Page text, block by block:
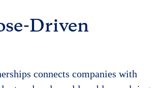
Driven
connects companies with